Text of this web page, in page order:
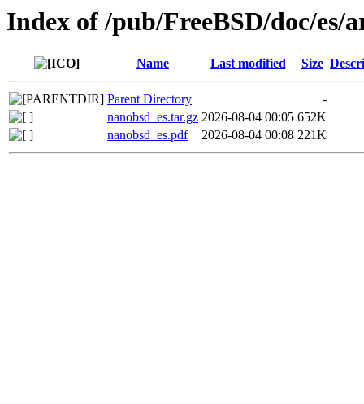
Index of /pub/FreeBSD/doc/es/
Name Last modified Size
Parent Directory
-
nanobsd_es.tar.gz 2026-08-04 00:05 652K
nanobsd_es.pdf
2026-08-04 00:08 221K